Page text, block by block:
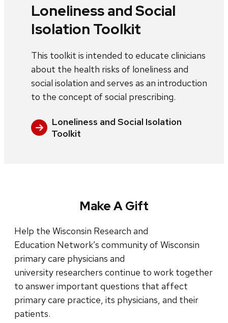
Loneliness and Social
Isolation Toolkit
This toolkit is intended to educate clinicians
about the health risks of loneliness and
social isolation and serves as an introduction
to the concept of social prescribing.
Loneliness and Social Isolation
Toolkit
Make A Gift
Help the Wisconsin Research and
Education Network’s community of Wisconsin
primary care physicians and
university researchers continue to work together
to answer important questions that affect
primary care practice, its physicians, and their
patients.